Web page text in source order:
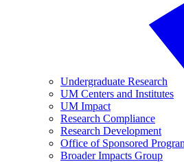
Undergraduate Research
UM Centers and Institutes
UM Impact
Research Compliance
Research Development
Office of Sponsored
Broader Impacts Group